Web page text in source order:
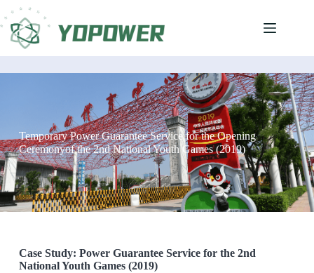
Temporary Power Guarantee Service for the Opening
Ceremonyof the 2nd National Youth Games (2019)
Case Study: Power Guarantee Service for the 2nd
National Youth Games (2019)